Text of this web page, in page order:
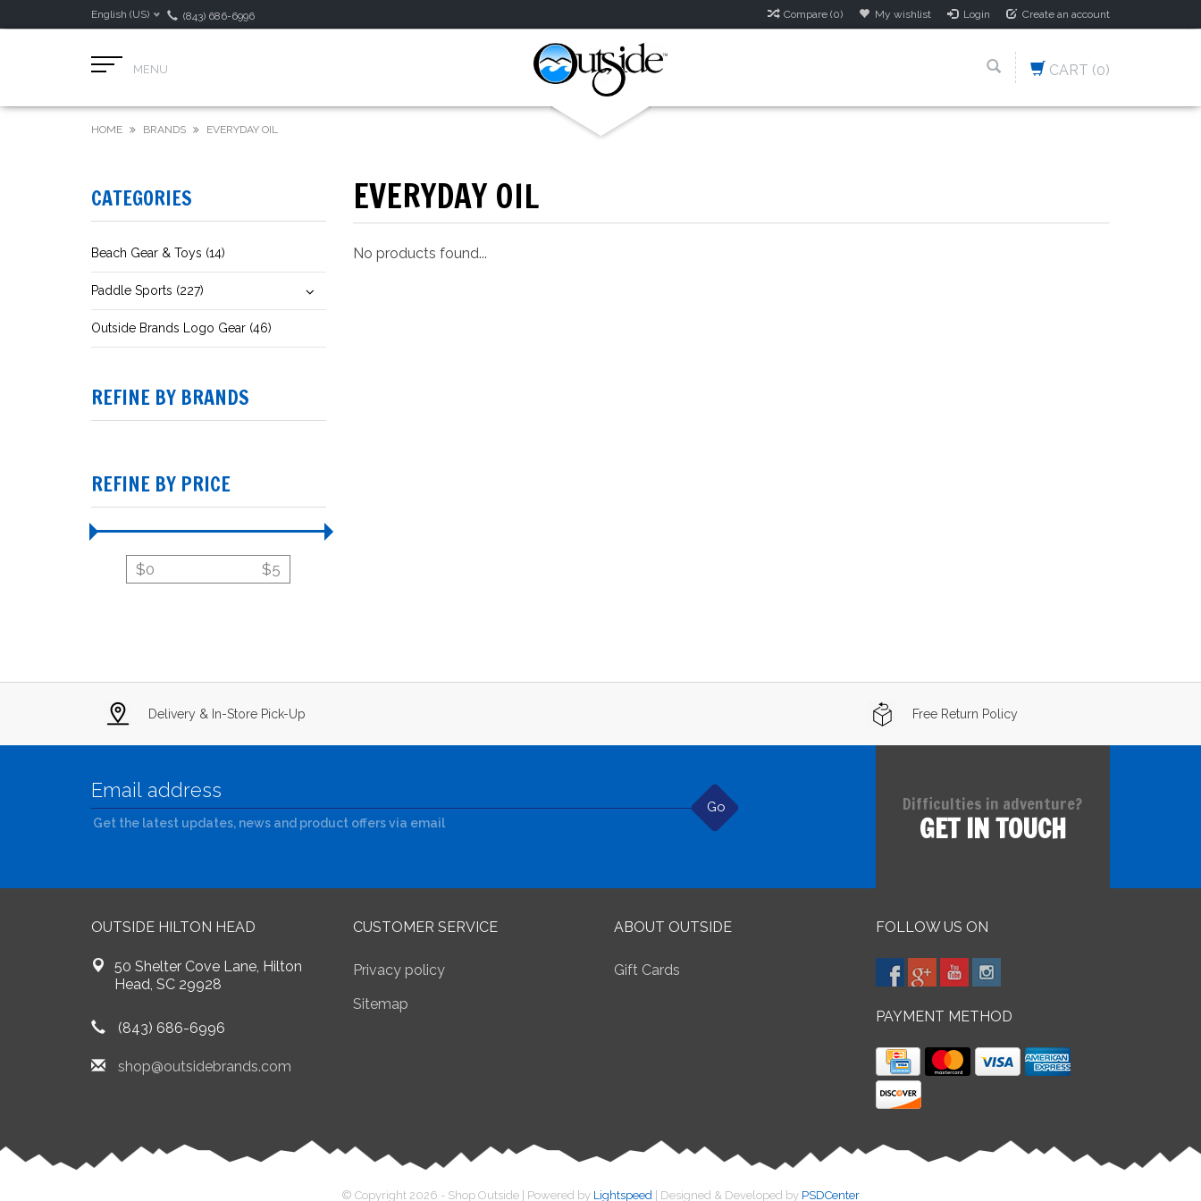
English (US) (843) 686-6996 Compare (0) My wishlist Login Create an account
MENU CART (0)
HOME BRANDS EVERYDAY OIL
CATEGORIES
Beach Gear & Toys (14)
Paddle Sports (227)
Outside Brands Logo Gear (46)
REFINE BY BRANDS
REFINE BY PRICE
$0 $5
EVERYDAY OIL
No products found...
Delivery & In-Store Pick-Up Free Return Policy
Go
Get the latest updates, news and product offers via email
Difficulties in adventure?
GET IN TOUCH
OUTSIDE HILTON HEAD
50 Shelter Cove Lane, Hilton
Head, SC 29928
(843) 686-6996
shop@outsidebrands.com
CUSTOMER SERVICE
Privacy policy
Sitemap
ABOUT OUTSIDE
Gift Cards
FOLLOW US ON
PAYMENT METHOD
© Copyright 2026 - Shop Outside | Powered by Lightspeed | Designed & Developed by PSDCenter